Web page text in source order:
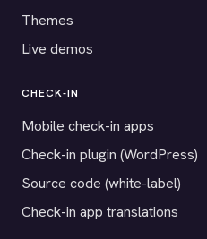
Themes
Live demos
CHECK-IN
Mobile check-in apps
Check-in plugin (WordPress)
Source code (white-label)
Check-in app translations